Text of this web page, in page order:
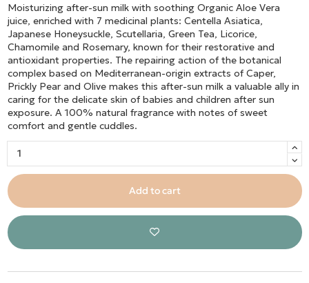
Moisturizing after-sun milk with soothing Organic Aloe Vera
juice, enriched with 7 medicinal plants: Centella Asiatica,
Japanese Honeysuckle, Scutellaria, Green Tea, Licorice,
Chamomile and Rosemary, known for their restorative and
antioxidant properties. The repairing action of the botanical
complex based on Mediterranean-origin extracts of Caper,
Prickly Pear and Olive makes this after-sun milk a valuable ally in
caring for the delicate skin of babies and children after sun
exposure. A 100% natural fragrance with notes of sweet
comfort and gentle cuddles.
Add to cart